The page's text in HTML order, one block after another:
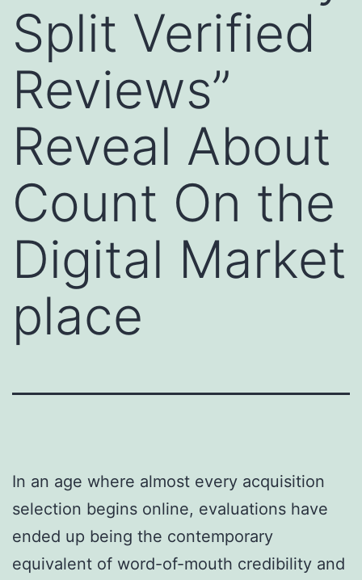
Split Verified
Reviews”
Reveal About
Count On the
Digital Market
place
In an age where almost every acquisition
selection begins online, evaluations have
ended up being the contemporary
equivalent of word-of-mouth credibility and